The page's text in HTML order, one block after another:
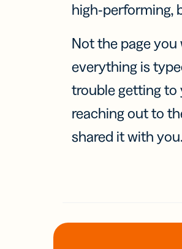
high-performing,
Not the page you
everything is
trouble getting to
reaching out to
shared it with you.